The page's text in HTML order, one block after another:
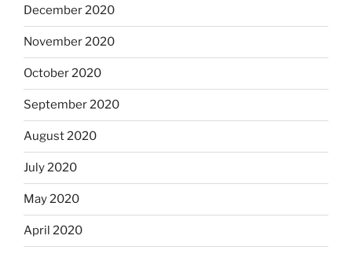
December 2020
November 2020
October 2020
September 2020
August 2020
July 2020
May 2020
April 2020